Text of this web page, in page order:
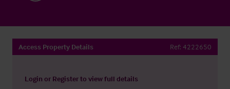
Access Property Details Ref: 4222650
Login or Registerto view full details